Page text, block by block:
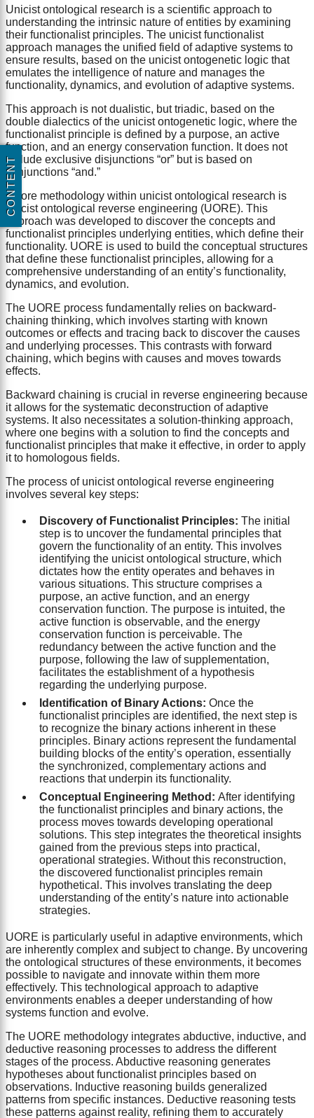
Unicist ontological research is a scientific approach to
understanding the intrinsic nature of entities by examining
their functionalist principles. The unicist functionalist
approach manages the unified field of adaptive systems to
ensure results, based on the unicist ontogenetic logic that
emulates the intelligence of nature and manages the
functionality, dynamics, and evolution of adaptive systems.
This approach is not dualistic, but triadic, based on the
double dialectics of the unicist ontogenetic logic, where the
functionalist principle is defined by a purpose, an active
function, and an energy conservation function. It does not
include exclusive disjunctions “or” but is based on
conjunctions “and.”
A core methodology within unicist ontological research is
unicist ontological reverse engineering (UORE). This
approach was developed to discover the concepts and
functionalist principles underlying entities, which define their
functionality. UORE is used to build the conceptual structures
that define these functionalist principles, allowing for a
comprehensive understanding of an entity’s functionality,
dynamics, and evolution.
The UORE process fundamentally relies on backward-
chaining thinking, which involves starting with known
outcomes or effects and tracing back to discover the causes
and underlying processes. This contrasts with forward
chaining, which begins with causes and moves towards
effects.
Backward chaining is crucial in reverse engineering because
it allows for the systematic deconstruction of adaptive
systems. It also necessitates a solution-thinking approach,
where one begins with a solution to find the concepts and
functionalist principles that make it effective, in order to apply
it to homologous fields.
The process of unicist ontological reverse engineering
involves several key steps:
Discovery of Functionalist Principles: The initial
step is to uncover the fundamental principles that
govern the functionality of an entity. This involves
identifying the unicist ontological structure, which
dictates how the entity operates and behaves in
various situations. This structure comprises a
purpose, an active function, and an energy
conservation function. The purpose is intuited, the
active function is observable, and the energy
conservation function is perceivable. The
redundancy between the active function and the
purpose, following the law of supplementation,
facilitates the establishment of a hypothesis
regarding the underlying purpose.
Identification of Binary Actions: Once the
functionalist principles are identified, the next step is
to recognize the binary actions inherent in these
principles. Binary actions represent the fundamental
building blocks of the entity’s operation, essentially
the synchronized, complementary actions and
reactions that underpin its functionality.
Conceptual Engineering Method: After identifying
the functionalist principles and binary actions, the
process moves towards developing operational
solutions. This step integrates the theoretical insights
gained from the previous steps into practical,
operational strategies. Without this reconstruction,
the discovered functionalist principles remain
hypothetical. This involves translating the deep
understanding of the entity’s nature into actionable
strategies.
UORE is particularly useful in adaptive environments, which
are inherently complex and subject to change. By uncovering
the ontological structures of these environments, it becomes
possible to navigate and innovate within them more
effectively. This technological approach to adaptive
environments enables a deeper understanding of how
systems function and evolve.
The UORE methodology integrates abductive, inductive, and
deductive reasoning processes to address the different
stages of the process. Abductive reasoning generates
hypotheses about functionalist principles based on
observations. Inductive reasoning builds generalized
patterns from specific instances. Deductive reasoning tests
these patterns against reality, refining them to accurately
CONTENT